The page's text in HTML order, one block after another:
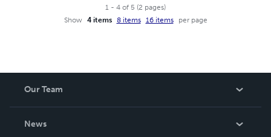
1 - 4 of 5 (2 pages)
Show
4 items 8 items 16 items per page
Our Team
News